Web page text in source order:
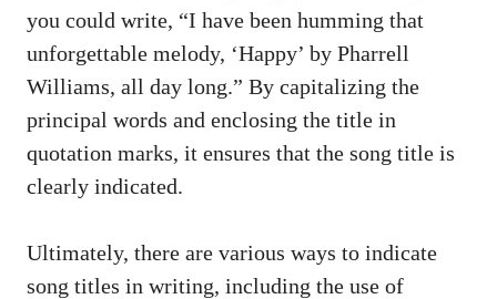
you ⁣could ‌write, “I​ have been⁤ humming that
unforgettable melody, ‘Happy’ by Pharrell
Williams, all day long.” By capitalizing the
principal words⁤ and enclosing the title in
quotation marks, it‍ ensures that the song title is
clearly indicated.
Ultimately,‌ there are various ⁣ways to indicate‌
song titles in writing, including the ‍use of